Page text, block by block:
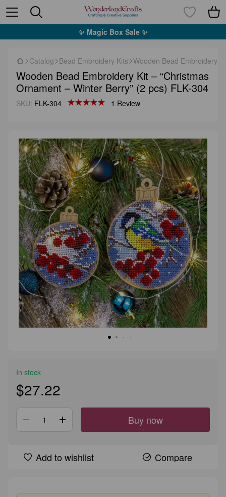
✨ Magic Box Sale ✨
Catalog Bead Embroidery Kits Wooden Bead Embroidery
Wooden Bead Embroidery Kit – “Christmas
Ornament – Winter Berry” (2 pcs) FLK-304
SKU: FLK-304 1 Review
In stock
$27.22
Buy now
Add to wishlist Compare